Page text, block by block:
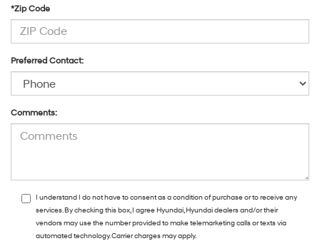
*Zip Code
Preferred Contact:
Comments:
I understand I do not have to consent as a condition of purchase or to receive any
services. By checking this box, I agree Hyundai, Hyundai dealers and/or their
vendors may use the number provided to make telemarketing calls or texts via
automated technology. Carrier charges may apply.